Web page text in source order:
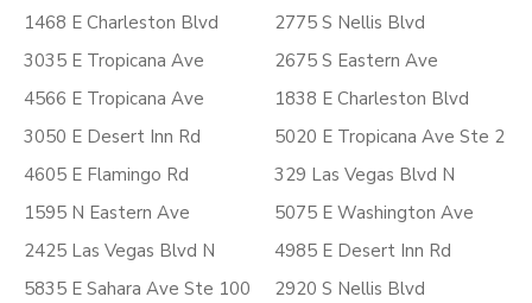
1468 E Charleston Blvd
3035 E Tropicana Ave
4566 E Tropicana Ave
3050 E Desert Inn Rd
4605 E Flamingo Rd
1595 N Eastern Ave
2425 Las Vegas Blvd N
5835 E Sahara Ave Ste 100
2775 S Nellis Blvd
2675 S Eastern Ave
1838 E Charleston Blvd
5020 E Tropicana Ave Ste 2
329 Las Vegas Blvd N
5075 E Washington Ave
4985 E Desert Inn Rd
2920 S Nellis Blvd